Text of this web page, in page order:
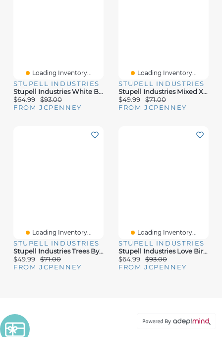
Loading Inventory...
STUPELL INDUSTRIES
Stupell Industries White Barn Distressed Landscape Canvas Art
$64.99
$93.00
FROM JCPENNEY
Loading Inventory...
STUPELL INDUSTRIES
Stupell Industries Mixed X-Ray Flowers Canvas Art
$49.99
$71.00
FROM JCPENNEY
Loading Inventory...
STUPELL INDUSTRIES
Stupell Industries Trees By Lakeside Landscape Canvas Art
$49.99
$71.00
FROM JCPENNEY
Loading Inventory...
STUPELL INDUSTRIES
Stupell Industries Love Birds Heart Shape Canvas Art
$64.99
$93.00
FROM JCPENNEY